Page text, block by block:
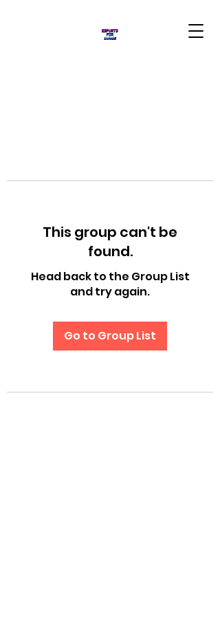
This group can't be
found.
Head back to the Group List
and try again.
Go to Group List